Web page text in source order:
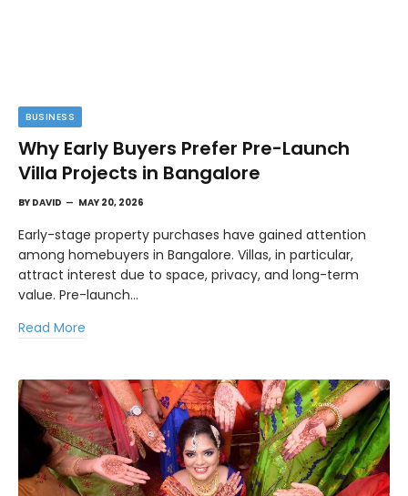
BUSINESS
Why Early Buyers Prefer Pre-Launch
Villa Projects in Bangalore
BY DAVID MAY 20, 2026
Early-stage property purchases have gained attention
among homebuyers in Bangalore. Villas, in particular,
attract interest due to space, privacy, and long-term
value. Pre-launch…
Read More